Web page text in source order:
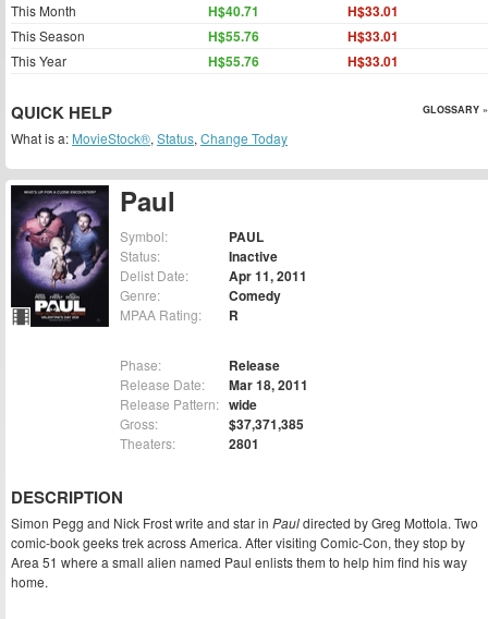
Paul
Symbol: PAUL
Status: Inactive
Delist Date: Apr 11, 2011
Genre: Comedy
MPAA Rating: R
Phase: Release
Release Date: Mar 18, 2011
Release Pattern: wide
Gross: $37,371,385
Theaters: 2801
DESCRIPTION
Simon Pegg and Nick Frost write and star in Pauldirected by Greg Mottola. Two
comic-book geeks trek across America. After visiting Comic-Con, they stop by
Area 51 where a small alien named Paul enlists them to help him find his way
home.
This Month H$40.71 H$33.01
This Season H$55.76 H$33.01
This Year H$55.76 H$33.01
QUICK HELP GLOSSARY »
What is a: MovieStock®, Status, Change Today